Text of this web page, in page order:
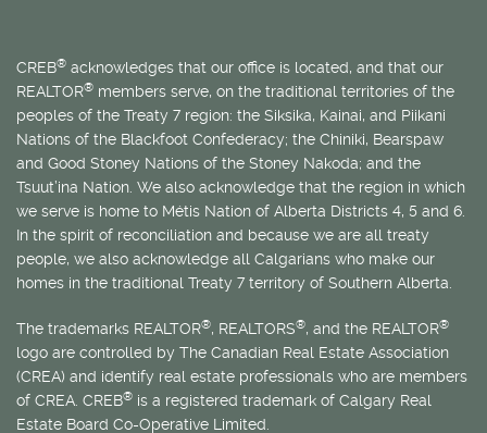
CREB® acknowledges that our office is located, and that our
REALTOR® members serve, on the traditional territories of the
peoples of the Treaty 7 region: the Siksika, Kainai, and Piikani
Nations of the Blackfoot Confederacy; the Chiniki, Bearspaw
and Good Stoney Nations of the Stoney Nakoda; and the
Tsuut’ina Nation. We also acknowledge that the region in which
we serve is home to Métis Nation of Alberta Districts 4, 5 and 6.
In the spirit of reconciliation and because we are all treaty
people, we also acknowledge all Calgarians who make our
homes in the traditional Treaty 7 territory of Southern Alberta.
The trademarks REALTOR®, REALTORS®, and the REALTOR®
logo are controlled by The Canadian Real Estate Association
(CREA) and identify real estate professionals who are members
of CREA. CREB® is a registered trademark of Calgary Real
Estate Board Co-Operative Limited.